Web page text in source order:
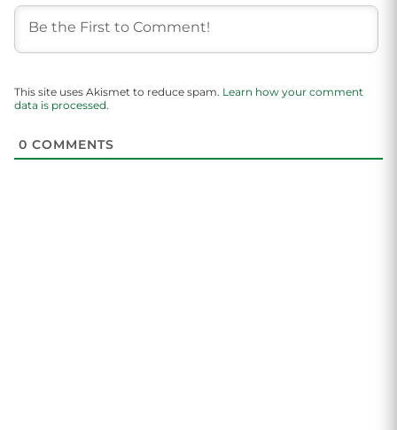
This site uses Akismet to reduce spam. Learn how your comment
data is processed.
0 COMMENTS